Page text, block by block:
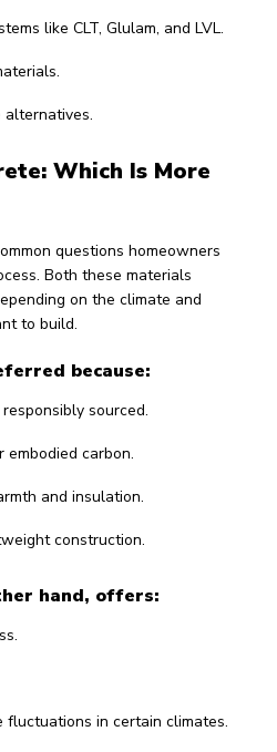
like CLT, Glulam, and LVL.
Which Is More
questions homeowners
Both these materials
on the climate and
to build.
because:
sourced.
carbon.
and insulation.
construction.
hand, offers:
fluctuations in certain climates.